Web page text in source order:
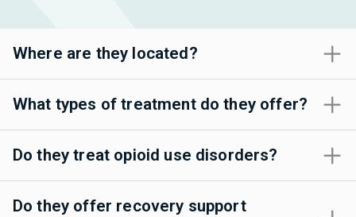
Where are they located?
What types of treatment do they offer?
Do they treat opioid use disorders?
Do they offer recovery support